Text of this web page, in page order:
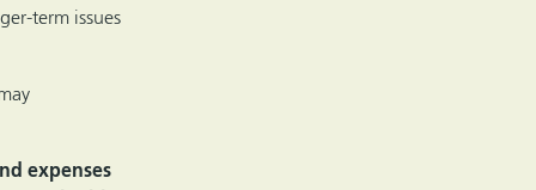
term issues
expenses